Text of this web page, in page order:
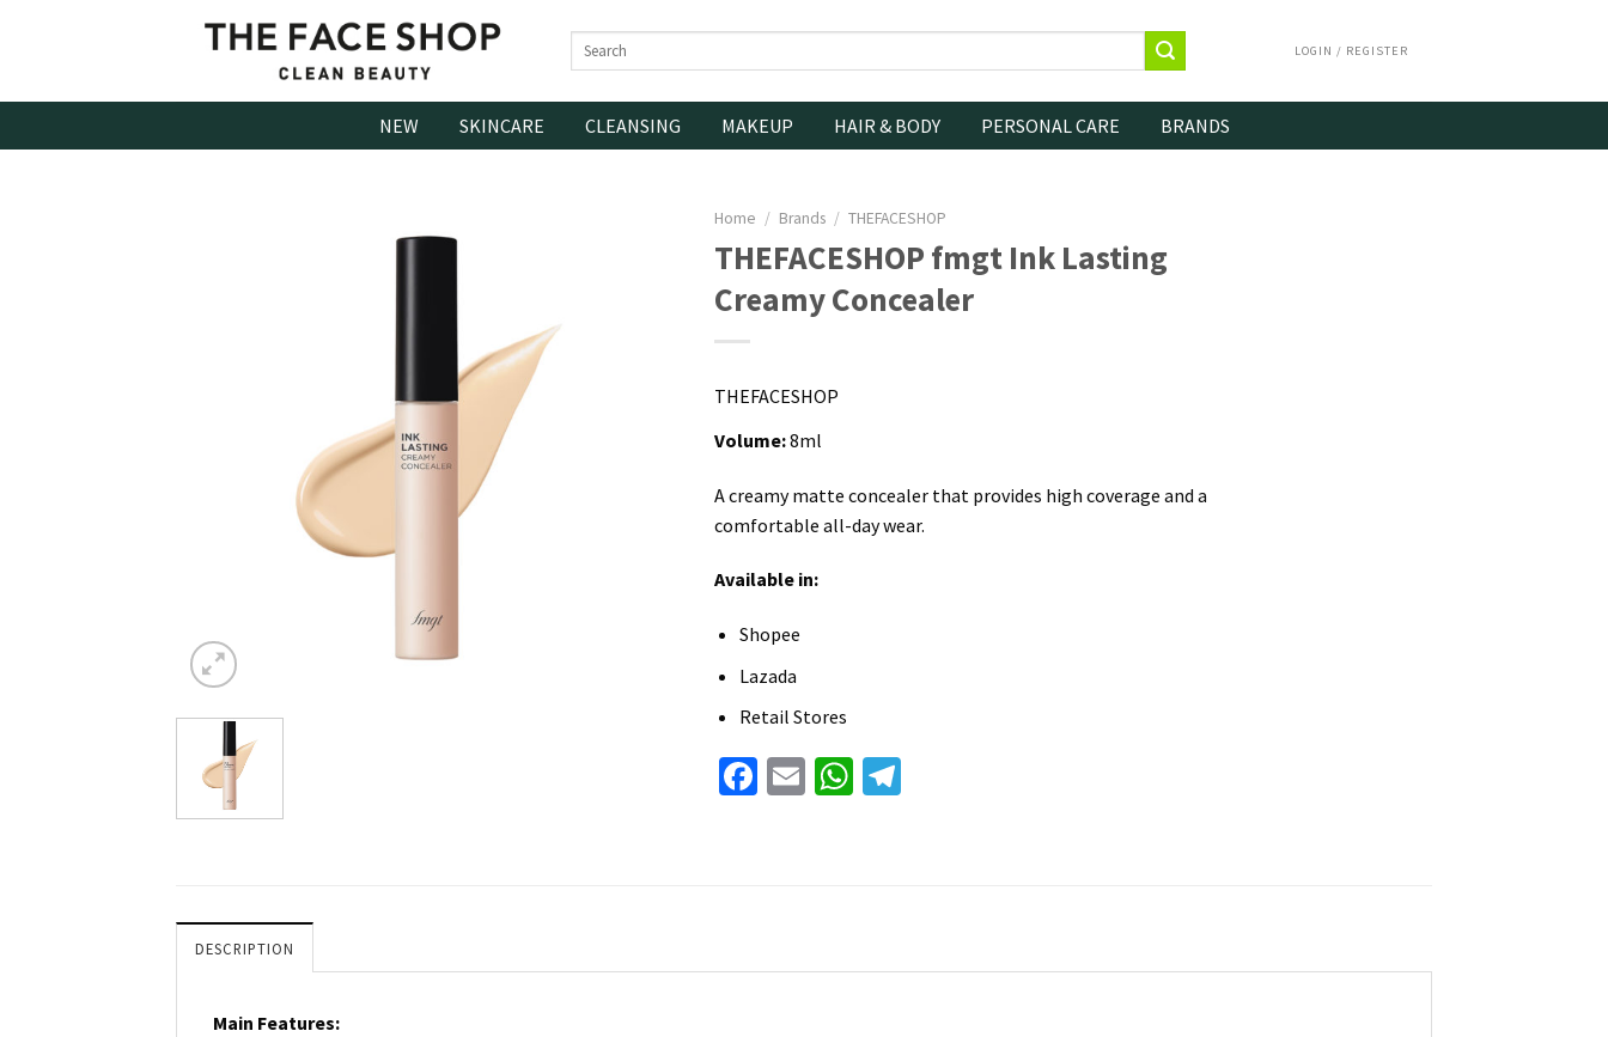
Search
LOGIN / REGISTER
NEW SKINCARE CLEANSING MAKEUP HAIR & BODY PERSONAL CARE BRANDS
Home / Brands / THEFACESHOP
THEFACESHOP fmgt Ink Lasting
Creamy Concealer
THEFACESHOP
Volume:8ml
A creamy matte concealer that provides high coverage and a
comfortable all-day wear.
Available in:
Shopee
Lazada
Retail Stores
Facebook
EmailWhatsApp
DESCRIPTION
Main Features: